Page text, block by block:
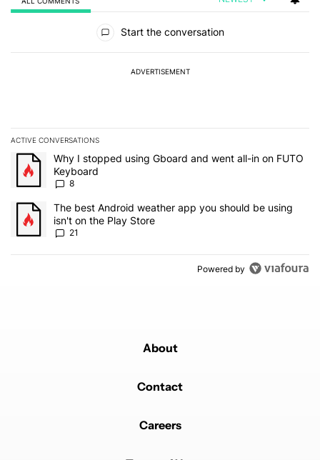
Start the conversation
ADVERTISEMENT
ACTIVE CONVERSATIONS
The following is a list of the most commented articles in the last 7
A trending article titled "Why I stopped using Gboard and went
Why I stopped using Gboard and went all-in on FUTO
Keyboard
8
A trending article titled "The best Android weather app you
The best Android weather app you should be using
isn't on the Play Store
21
Powered by
About
Contact
Careers